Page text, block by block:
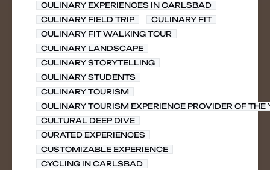
CULINARY EXPERIENCES IN CARLSBAD
CULINARY FIELD TRIP
CULINARY FIT
CULINARY FIT WALKING TOUR
CULINARY LANDSCAPE
CULINARY STORYTELLING
CULINARY STUDENTS
CULINARY TOURISM
CULINARY TOURISM EXPERIENCE PROVIDER OF THE
CULTURAL DEEP DIVE
CURATED EXPERIENCES
CUSTOMIZABLE EXPERIENCE
CYCLING IN CARLSBAD